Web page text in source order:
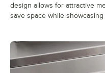
design allows for attractive
save space while